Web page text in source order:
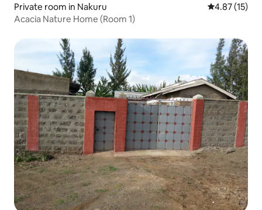
Private room in Nakuru 4.87 out of 5
4.87 (15)
Acacia Nature Home (Room 1)